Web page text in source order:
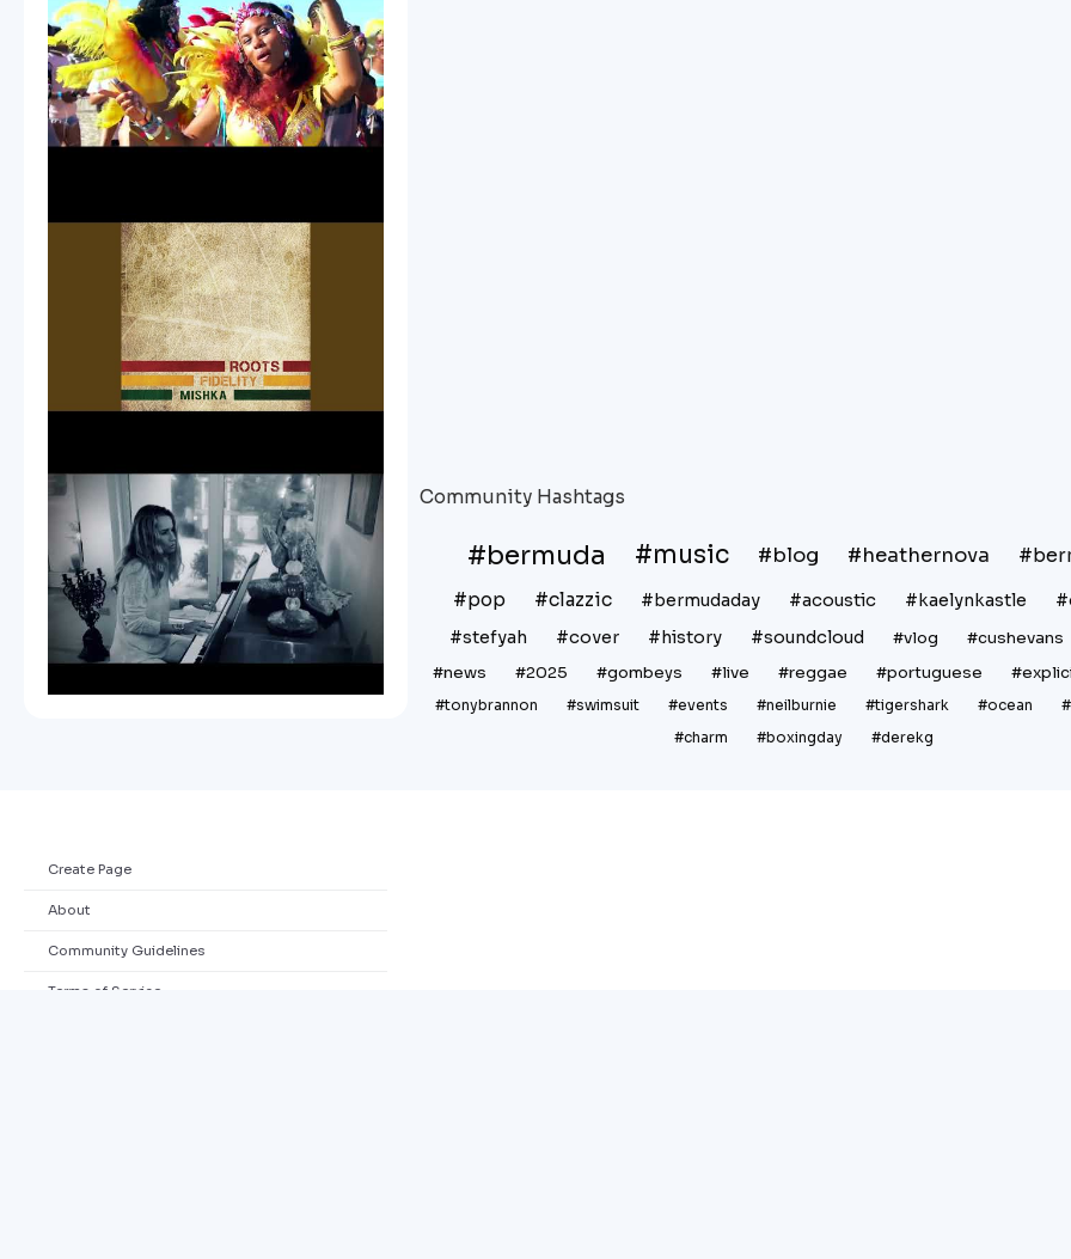
Community Hashtags
#bermuda #music #blog #heathernova
#pop
#clazzic #bermudaday #acoustic #kaelynkastle
#stefyah
#cover #history #soundcloud #vlog
#cushevans
#news
#2025 #gombeys #live #reggae #portuguese
#tonybrannon #swimsuit #events #neilburnie #tigershark #ocean
#charm
#boxingday #derekg
Create Page
About
Community Guidelines
Terms of Service